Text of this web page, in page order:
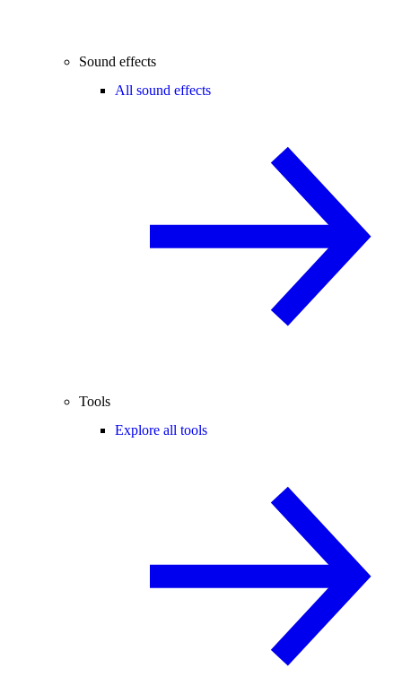
Sound effects
All sound effects
Tools
Explore all tools